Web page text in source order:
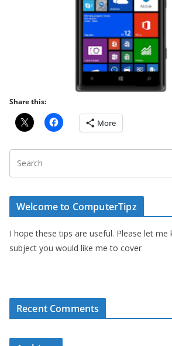
Share this:
More
Welcome to ComputerTipz
I hope these tips are useful. Please let me
subject you would like me to cover
Recent Comments